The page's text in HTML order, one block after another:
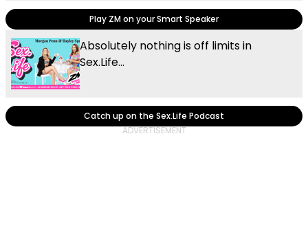
Play ZM on your Smart Speaker
Absolutely nothing is off limits in
Sex.Life...
Catch up on the Sex.Life Podcast